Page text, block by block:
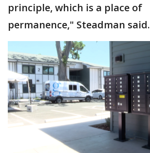
principle, which is a place of
permanence," Steadman said.